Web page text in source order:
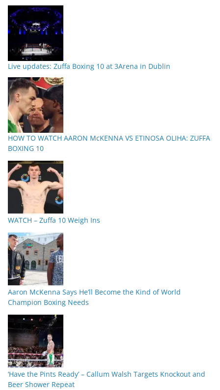
Live updates: Zuffa Boxing 10 at 3Arena in Dublin
HOW TO WATCH AARON McKENNA VS ETINOSA OLIHA: ZUFFA
BOXING 10
WATCH – Zuffa 10 Weigh Ins
Aaron McKenna Says He’ll Become the Kind of World
Champion Boxing Needs
‘Have the Pints Ready’ – Callum Walsh Targets Knockout and
Beer Shower Repeat